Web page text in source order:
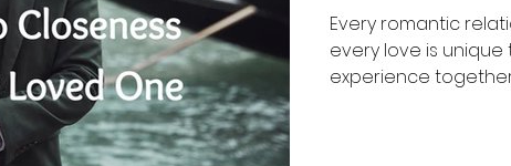
Every romantic
every love is unique
experience